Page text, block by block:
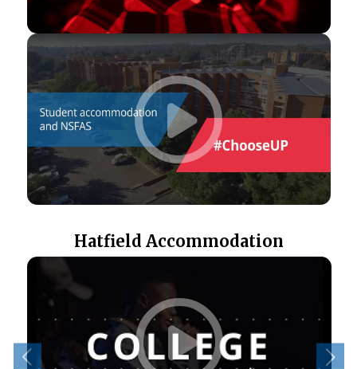
Hatfield Accommodation